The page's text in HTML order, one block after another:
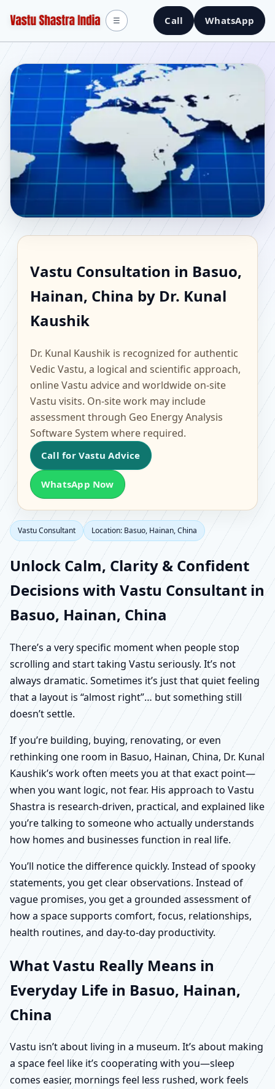
Call WhatsApp
☰
Basuo, Hainan, China |
Scientific Home, Office,
Vastu Consultation in Basuo,
Hainan, China by Dr. Kunal
Kaushik
Dr. Kunal Kaushik is recognized for authentic
Vedic Vastu, a logical and scientific approach,
online Vastu advice and worldwide on-site
Vastu visits. On-site work may include
assessment through Geo Energy Analysis
Software System where required.
Call for Vastu Advice
WhatsApp Now
Vastu Consultant Location: Basuo, Hainan, China
Unlock Calm, Clarity & Confident
Decisions with Vastu Consultant in
Basuo, Hainan, China
There’s a very specific moment when people stop
scrolling and start taking Vastu seriously. It’s not
always dramatic. Sometimes it’s just that quiet feeling
that a layout is “almost right”… but something still
doesn’t settle.
If you’re building, buying, renovating, or even
rethinking one room in Basuo, Hainan, China, Dr. Kunal
Kaushik’s work often meets you at that exact point—
when you want logic, not fear. His approach to Vastu
Shastra is research-driven, practical, and explained like
you’re talking to someone who actually understands
how homes and businesses function in real life.
You’ll notice the difference quickly. Instead of spooky
statements, you get clear observations. Instead of
vague promises, you get a grounded assessment of
how a space supports comfort, focus, relationships,
health routines, and day-to-day productivity.
What Vastu Really Means in
Everyday Life in Basuo, Hainan,
China
Vastu isn’t about living in a museum. It’s about making
a space feel like it’s cooperating with you—sleep
comes easier, mornings feel less rushed, work feels